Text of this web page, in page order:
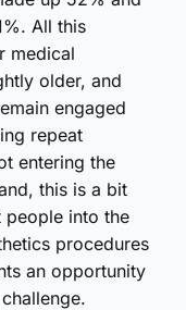
All this
medical
older, and
engaged
repeat
entering the
this is a bit
people into the
procedures
an opportunity